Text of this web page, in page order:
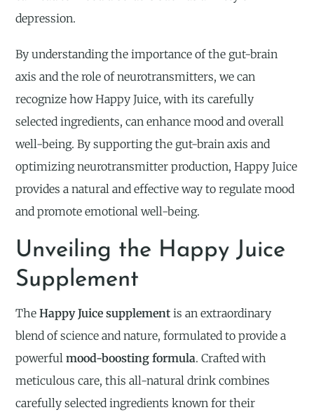
depression.
By understanding the importance of the gut-brain
axis and the role of neurotransmitters, we can
recognize how Happy Juice, with its carefully
selected ingredients, can enhance mood and overall
well-being. By supporting the gut-brain axis and
optimizing neurotransmitter production, Happy Juice
provides a natural and effective way to regulate mood
and promote emotional well-being.
Unveiling the Happy Juice
Supplement
TheHappy Juice supplement is an extraordinary
blend of science and nature, formulated to provide a
powerfulmood-boosting formula. Crafted with
meticulous care, this all-natural drink combines
carefully selected ingredients known for their